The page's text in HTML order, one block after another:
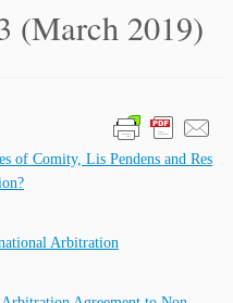
(March 2019)
of Comity, Lis Pendens and Res
Arbitration